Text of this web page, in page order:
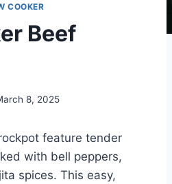
COOKER
Beef
8, 2025
feature tender
with bell peppers,
spices. This easy,